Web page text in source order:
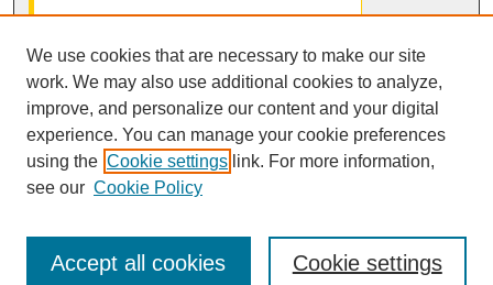
Select context to search:
Advanced Search
Notify me via email orRSS
We use cookies that are necessary to make our site
work. We may also use additional cookies to analyze,
improve, and personalize our content and your digital
experience. You can manage your cookie preferences
using the Cookie settings link. For more information,
see our Cookie Policy
Cookie settings
Accept all cookies